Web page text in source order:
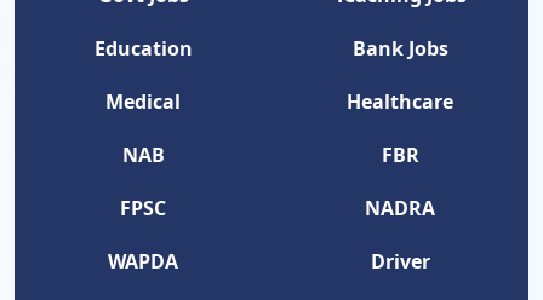
Education
Bank Jobs
Medical
Healthcare
NAB
FBR
FPSC
NADRA
WAPDA
Driver